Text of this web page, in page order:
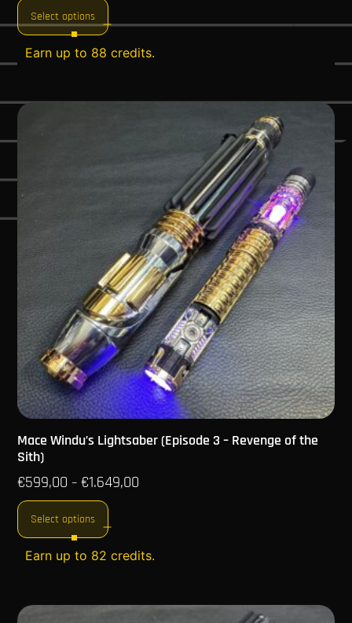
Select options
Earn up to 88 credits.
Mace Windu’s Lightsaber (Episode 3 – Revenge of the
Sith)
€599,00 – €1.649,00
Select options
Earn up to 82 credits.